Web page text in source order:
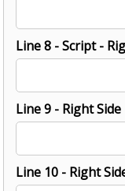
Line 8 - Script -
Line 9 - Right Side
Line 10 - Right